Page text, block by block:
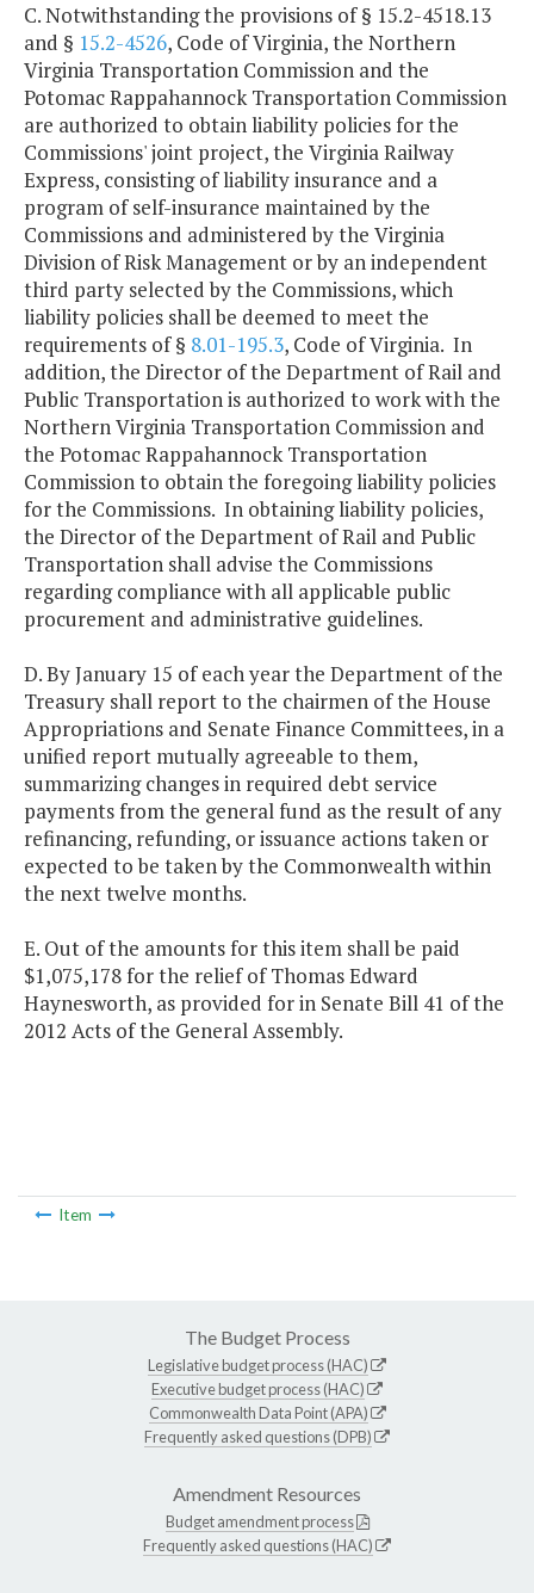
C. Notwithstanding the provisions of § 15.2-4518.13
and § 15.2-4526, Code of Virginia, the Northern
Virginia Transportation Commission and the
Potomac Rappahannock Transportation Commission
are authorized to obtain liability policies for the
Commissions' joint project, the Virginia Railway
Express, consisting of liability insurance and a
program of self-insurance maintained by the
Commissions and administered by the Virginia
Division of Risk Management or by an independent
third party selected by the Commissions, which
liability policies shall be deemed to meet the
requirements of § 8.01-195.3, Code of Virginia. In
addition, the Director of the Department of Rail and
Public Transportation is authorized to work with the
Northern Virginia Transportation Commission and
the Potomac Rappahannock Transportation
Commission to obtain the foregoing liability policies
for the Commissions. In obtaining liability policies,
the Director of the Department of Rail and Public
Transportation shall advise the Commissions
regarding compliance with all applicable public
procurement and administrative guidelines.
D. By January 15 of each year the Department of the
Treasury shall report to the chairmen of the House
Appropriations and Senate Finance Committees, in a
unified report mutually agreeable to them,
summarizing changes in required debt service
payments from the general fund as the result of any
refinancing, refunding, or issuance actions taken or
expected to be taken by the Commonwealth within
the next twelve months.
E. Out of the amounts for this item shall be paid
$1,075,178 for the relief of Thomas Edward
Haynesworth, as provided for in Senate Bill 41 of the
2012 Acts of the General Assembly.
Item
The Budget Process
Legislative budget process (HAC)
Executive budget process (HAC)
Commonwealth Data Point (APA)
Frequently asked questions (DPB)
Amendment Resources
Budget amendment process
Frequently asked questions (HAC)